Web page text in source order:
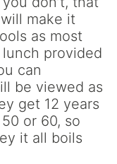
make it
as most
provided
can
be viewed as
get 12 years
or 60, so
it all boils